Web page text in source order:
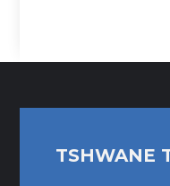
TSHWANE